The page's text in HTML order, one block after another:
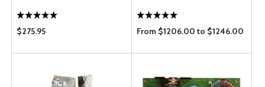
$275.95 From $1206.00 to $1246.00